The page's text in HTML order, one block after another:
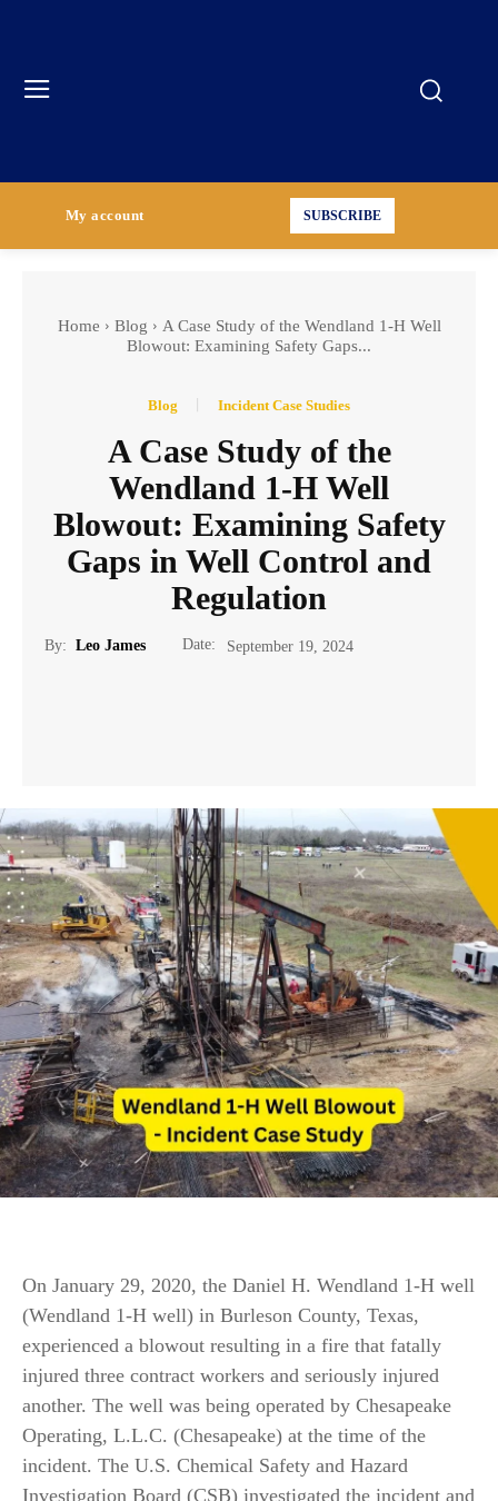
My account SUBSCRIBE
Home Blog
A Case Study of the Wendland 1-H Well
Blowout: Examining Safety Gaps...
Blog Incident Case Studies
A Case Study of the
Wendland 1-H Well
Blowout: Examining Safety
Gaps in Well Control and
Regulation
By: Leo James Date: September 19, 2024
On January 29, 2020, the Daniel H. Wendland 1-H well
(Wendland 1-H well) in Burleson County, Texas,
experienced a blowout resulting in a fire that fatally
injured three contract workers and seriously injured
another. The well was being operated by Chesapeake
Operating, L.L.C. (Chesapeake) at the time of the
incident. The U.S. Chemical Safety and Hazard
Investigation Board (CSB) investigated the incident and